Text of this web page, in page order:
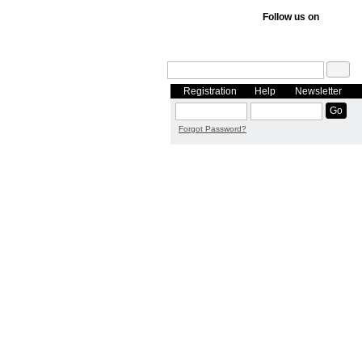
Follow us on
Registration Help Newsletter
Forgot Password?